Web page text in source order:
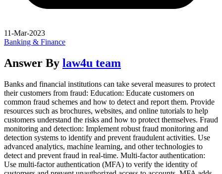
11-Mar-2023
Banking & Finance
Answer By law4u team
Banks and financial institutions can take several measures to protect
their customers from fraud: Education: Educate customers on
common fraud schemes and how to detect and report them. Provide
resources such as brochures, websites, and online tutorials to help
customers understand the risks and how to protect themselves. Fraud
monitoring and detection: Implement robust fraud monitoring and
detection systems to identify and prevent fraudulent activities. Use
advanced analytics, machine learning, and other technologies to
detect and prevent fraud in real-time. Multi-factor authentication:
Use multi-factor authentication (MFA) to verify the identity of